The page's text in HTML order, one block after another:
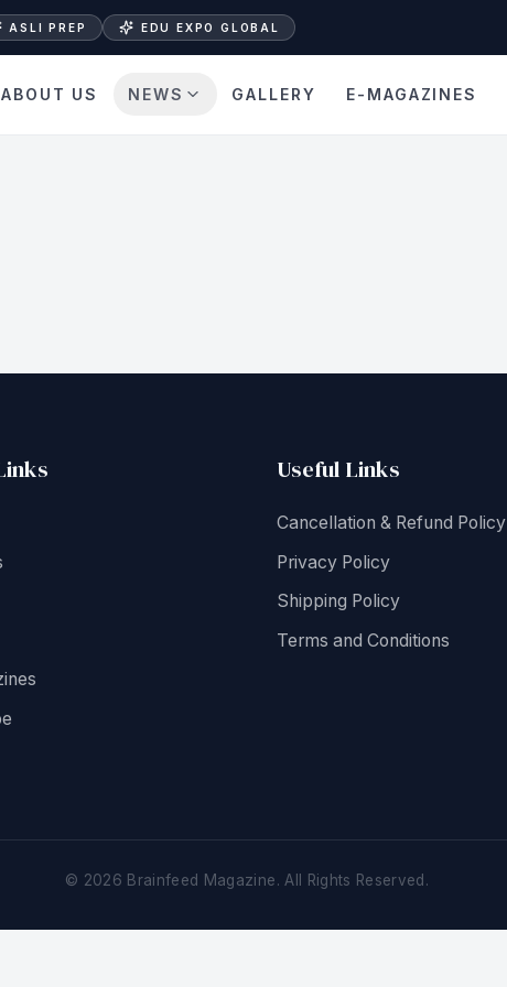
ASLI PREP EDU EXPO GLOBAL
ABOUT US NEWS GALLERY E-MAGAZINES
Useful Links
Cancellation & Refund Policy
Privacy Policy
Shipping Policy
Terms and Conditions
© 2026 Brainfeed Magazine. All Rights Reserved.